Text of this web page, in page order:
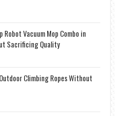
Robot Vacuum Mop Combo in
Sacrificing Quality
Climbing Ropes Without